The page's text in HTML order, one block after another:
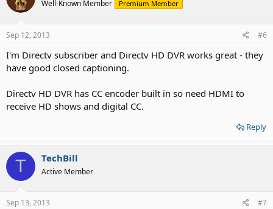
Well-Known Member Premium Member
Sep 12, 2013 #6
I'm Directv subscriber and Directv HD DVR works great - they
have good closed captioning.
Directv HD DVR has CC encoder built in so need HDMI to
receive HD shows and digital CC.
Reply
T TechBill
Active Member
Sep 13, 2013 #7